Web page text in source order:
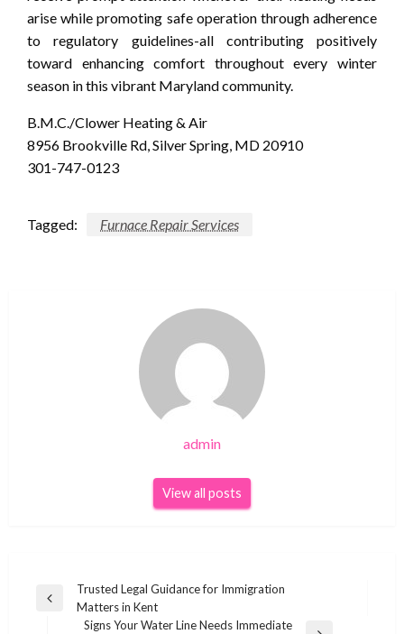
arise while promoting safe operation through adherence
to regulatory guidelines-all contributing positively
toward enhancing comfort throughout every winter
season in this vibrant Maryland community.
B.M.C./Clower Heating & Air
8956 Brookville Rd, Silver Spring, MD 20910
301-747-0123
Tagged: Furnace Repair Services
admin
View all posts
Post
navigation
Previous
Trusted Legal Guidance for Immigration
Matters in Kent
Signs Your Water Line Needs Immediate